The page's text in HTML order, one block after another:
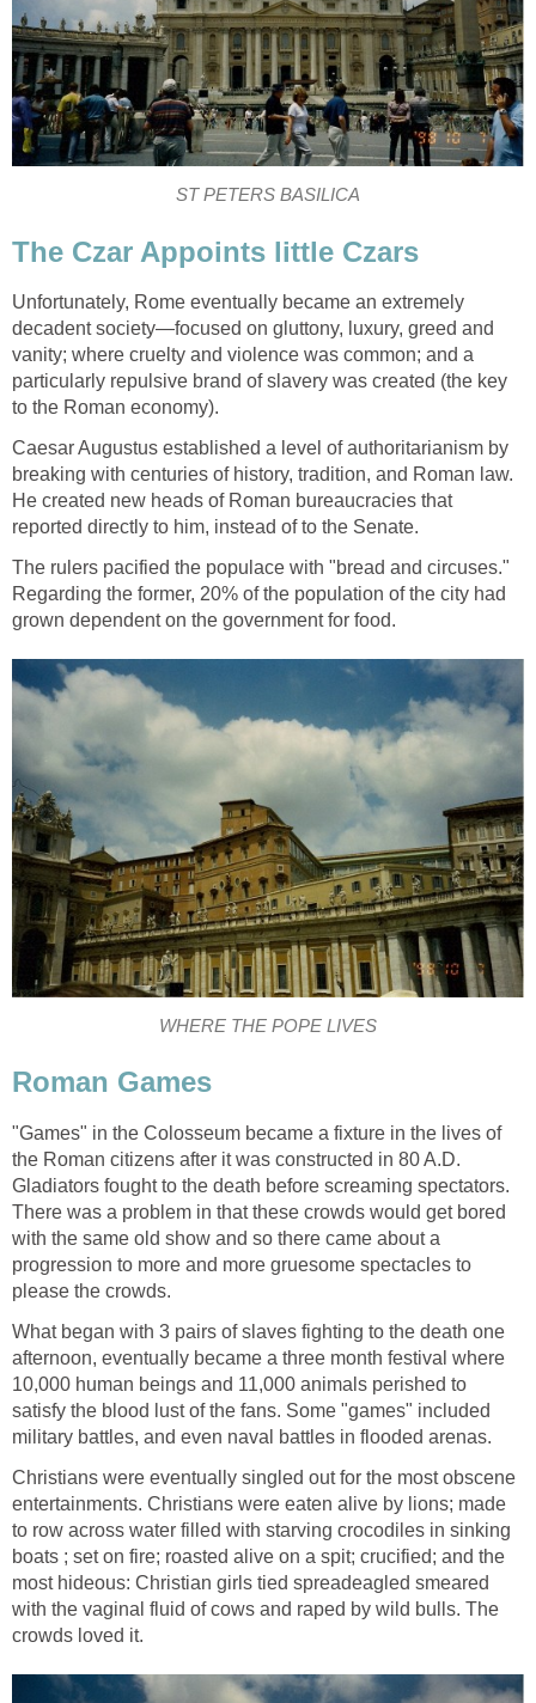
ST PETERS BASILICA
The Czar Appoints little Czars
Unfortunately, Rome eventually became an extremely
decadent society—focused on gluttony, luxury, greed and
vanity; where cruelty and violence was common; and a
particularly repulsive brand of slavery was created (the key
to the Roman economy).
Caesar Augustus established a level of authoritarianism by
breaking with centuries of history, tradition, and Roman law.
He created new heads of Roman bureaucracies that
reported directly to him, instead of to the Senate.
The rulers pacified the populace with "bread and circuses."
Regarding the former, 20% of the population of the city had
grown dependent on the government for food.
WHERE THE POPE LIVES
Roman Games
"Games" in the Colosseum became a fixture in the lives of
the Roman citizens after it was constructed in 80 A.D.
Gladiators fought to the death before screaming spectators.
There was a problem in that these crowds would get bored
with the same old show and so there came about a
progression to more and more gruesome spectacles to
please the crowds.
What began with 3 pairs of slaves fighting to the death one
afternoon, eventually became a three month festival where
10,000 human beings and 11,000 animals perished to
satisfy the blood lust of the fans. Some "games" included
military battles, and even naval battles in flooded arenas.
Christians were eventually singled out for the most obscene
entertainments. Christians were eaten alive by lions; made
to row across water filled with starving crocodiles in sinking
boats ; set on fire; roasted alive on a spit; crucified; and the
most hideous: Christian girls tied spreadeagled smeared
with the vaginal fluid of cows and raped by wild bulls. The
crowds loved it.